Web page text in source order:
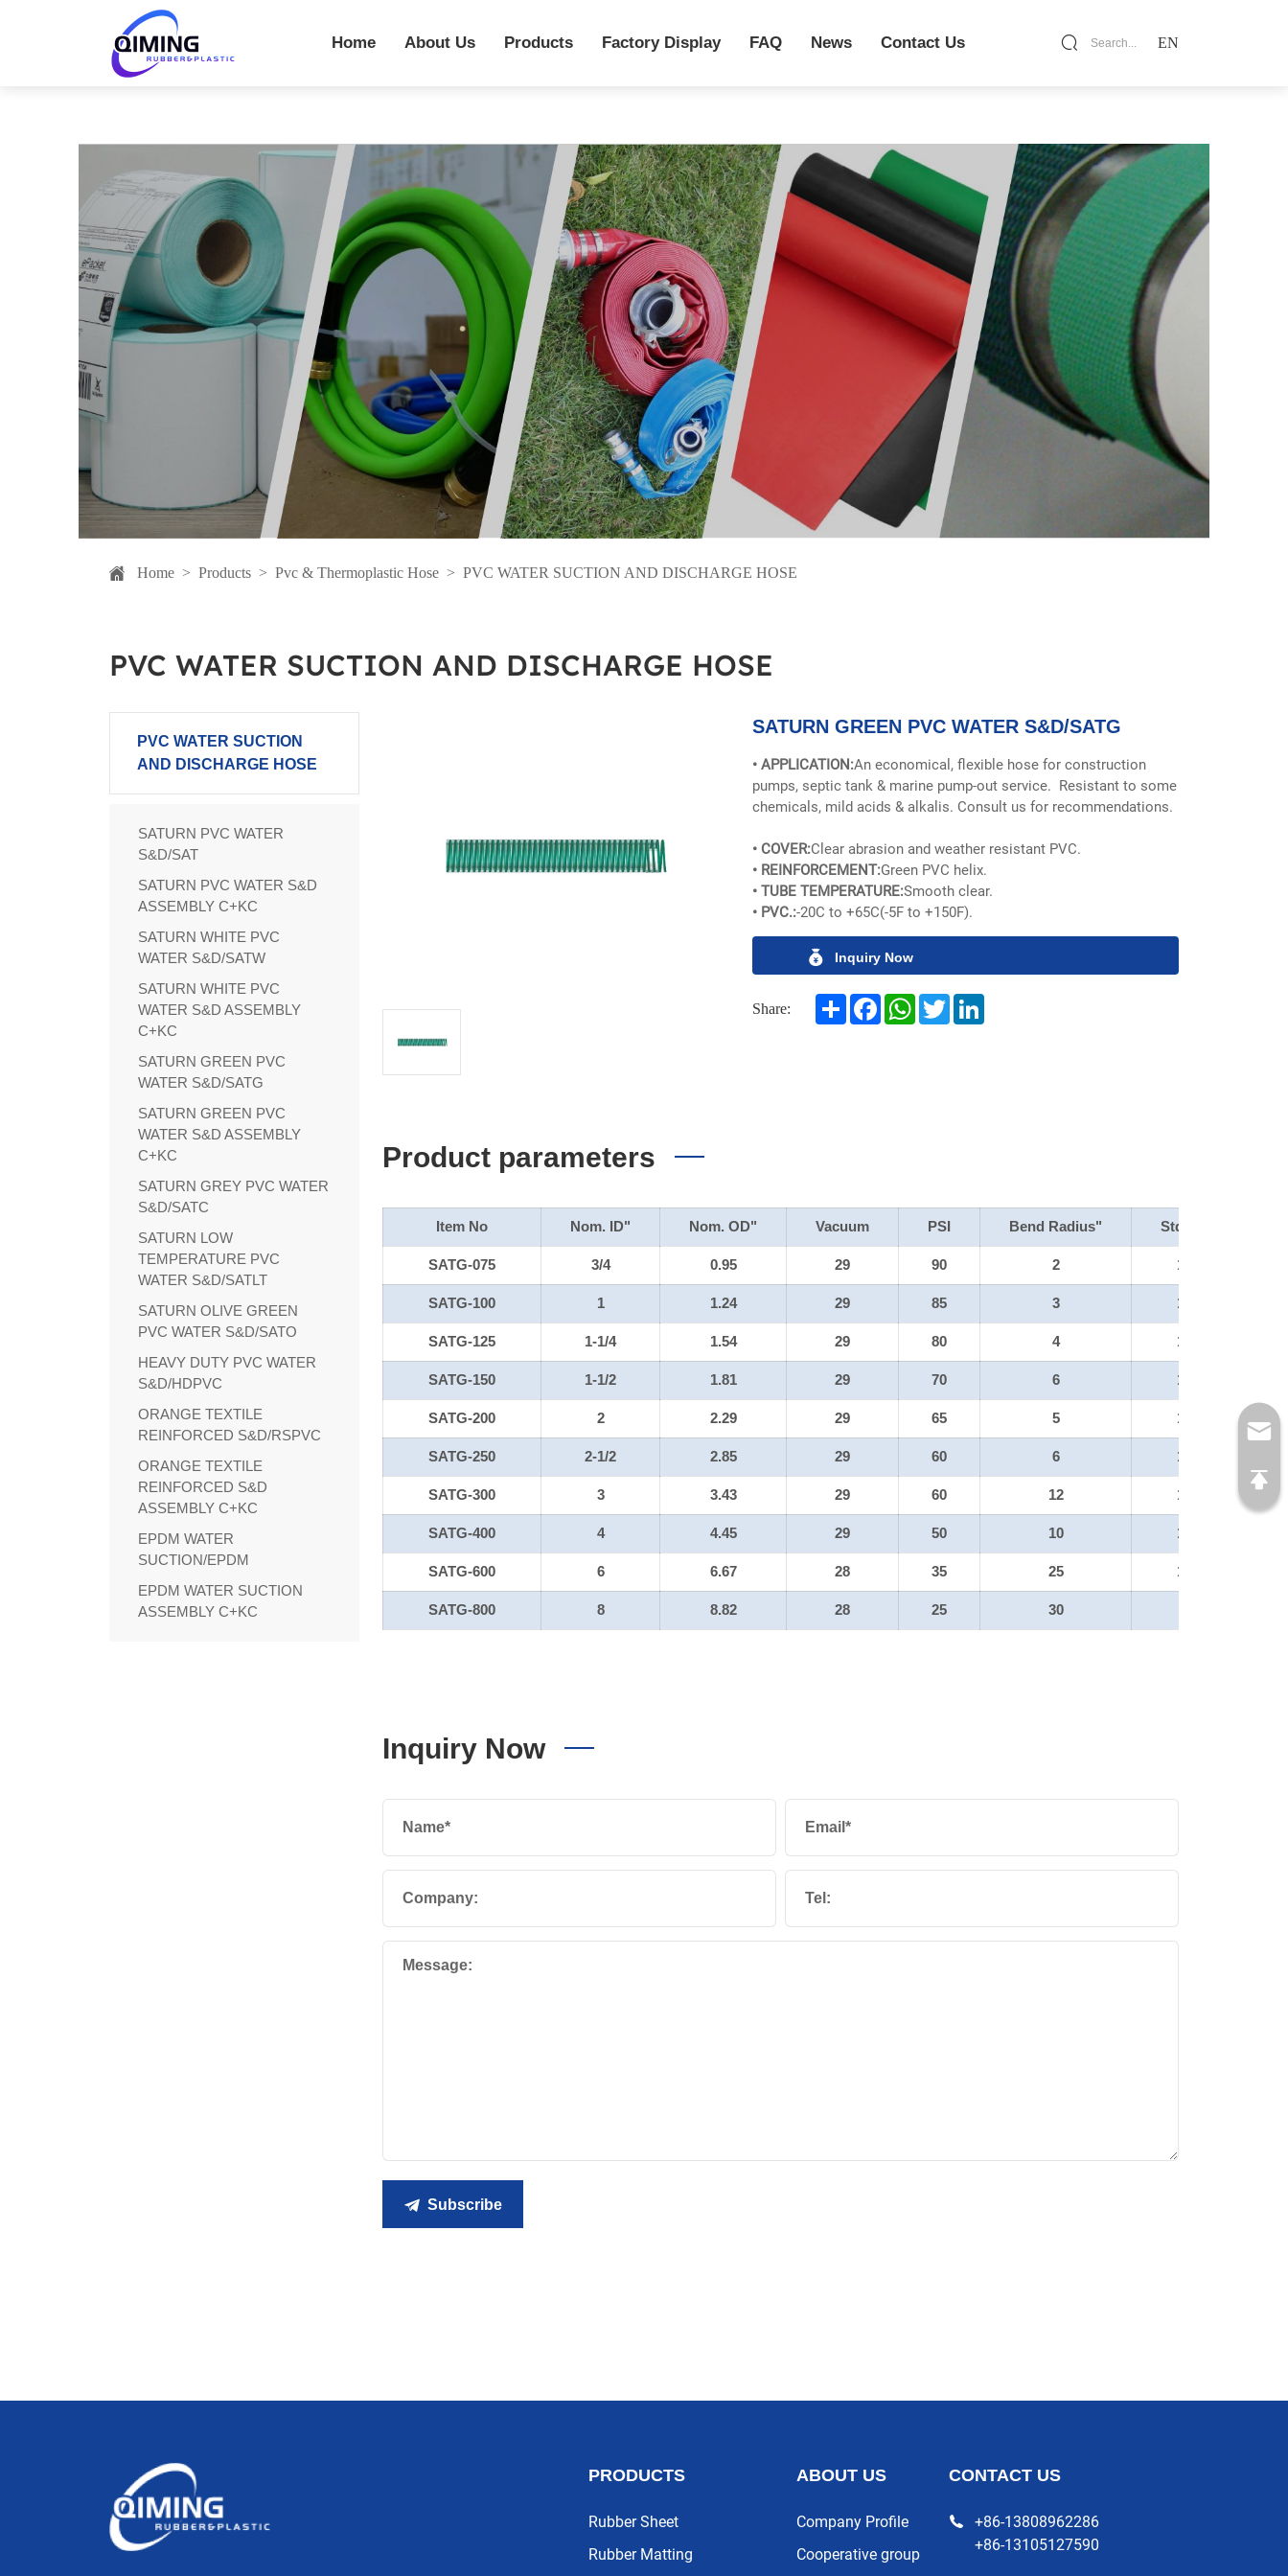
Home About Us Products Factory Display FAQ News Contact Us Search... EN
Home > Products > Pvc & Thermoplastic Hose > PVC WATER SUCTION AND DISCHARGE HOSE
PVC WATER SUCTION AND DISCHARGE HOSE
PVC WATER SUCTION
AND DISCHARGE HOSE
SATURN PVC WATER
S&D/SAT
SATURN PVC WATER S&D
ASSEMBLY C+KC
SATURN WHITE PVC
WATER S&D/SATW
SATURN WHITE PVC
WATER S&D ASSEMBLY
C+KC
SATURN GREEN PVC
WATER S&D/SATG
SATURN GREEN PVC
WATER S&D ASSEMBLY
C+KC
SATURN GREY PVC WATER
S&D/SATC
SATURN LOW
TEMPERATURE PVC
WATER S&D/SATLT
SATURN OLIVE GREEN
PVC WATER S&D/SATO
HEAVY DUTY PVC WATER
S&D/HDPVC
ORANGE TEXTILE
REINFORCED S&D/RSPVC
ORANGE TEXTILE
REINFORCED S&D
ASSEMBLY C+KC
EPDM WATER
SUCTION/EPDM
EPDM WATER SUCTION
ASSEMBLY C+KC
SATURN GREEN PVC WATER S&D/SATG
• APPLICATION:An economical, flexible hose for construction
pumps, septic tank & marine pump-out service. Resistant to some
chemicals, mild acids & alkalis. Consult us for recommendations.
• COVER:Clear abrasion and weather resistant PVC.
• REINFORCEMENT:Green PVC helix.
• TUBE TEMPERATURE:Smooth clear.
• PVC.:-20C to +65C(-5F to +150F).
Inquiry Now
Share: Share FacebookWhatsApp
Twitter
Product parameters
Item No Nom. ID" Nom. OD" Vacuum PSI Bend Radius" Std Pack
SATG-075 3/4 0.95 29 90 2 100'
SATG-100 1 1.24 29 85 3 100'
SATG-125 1-1/4 1.54 29 80 4 100'
SATG-150 1-1/2 1.81 29 70 6 100'
SATG-200 2 2.29 29 65 5 100'
SATG-250 2-1/2 2.85 29 60 6 100'
SATG-300 3 3.43 29 60 12 100'
SATG-400 4 4.45 29 50 10 100'
SATG-600 6 6.67 28 35 25 100'
SATG-800 8 8.82 28 25 30
Inquiry Now
Name* Email*
Company: Tel:
Message:
Subscribe
PRODUCTS
Rubber Sheet
Rubber Matting
ABOUT US
Company Profile
Cooperative group
CONTACT US
+86-13808962286
+86-13105127590